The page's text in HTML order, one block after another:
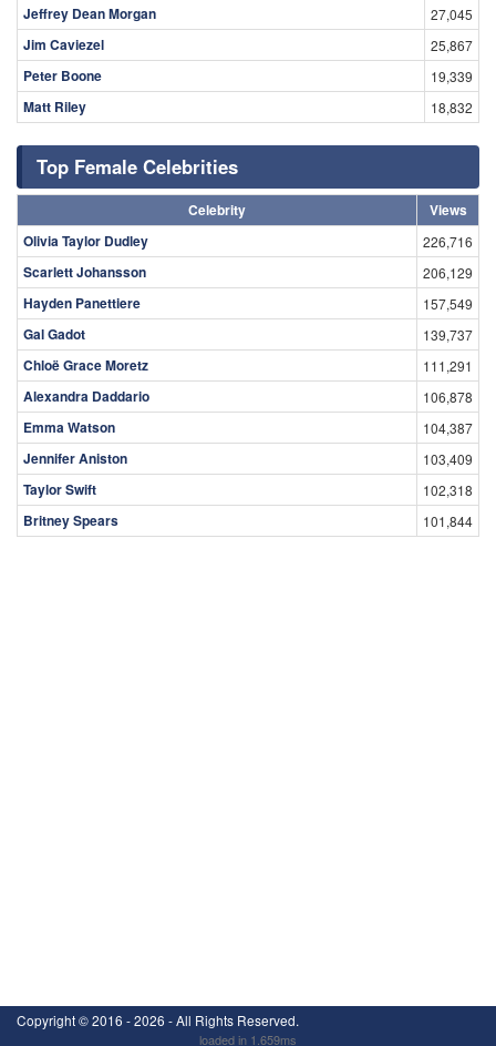
Jeffrey Dean Morgan 27,045
Jim Caviezel 25,867
Peter Boone 19,339
Matt Riley 18,832
Top Female Celebrities
Celebrity
Views
Olivia Taylor Dudley
226,716
Scarlett Johansson 206,129
Hayden Panettiere 157,549
Gal Gadot 139,737
Chloë Grace Moretz 111,291
Alexandra Daddario 106,878
Emma Watson 104,387
Jennifer Aniston 103,409
Taylor Swift 102,318
Britney Spears 101,844
Copyright ©2016 - 2026 - All Rights Reserved.
loaded in 1.659ms